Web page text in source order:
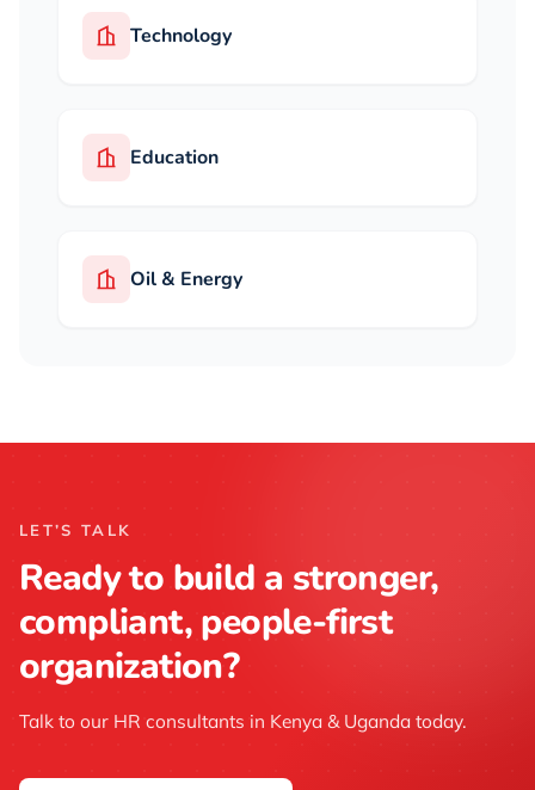
Technology
Education
Oil & Energy
LET’S TALK
Ready to build a stronger,
compliant, people-first
organization?
Talk to our HR consultants in Kenya & Uganda today.